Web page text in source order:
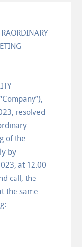
resolved
of the
by
at 12.00
call, the
the same